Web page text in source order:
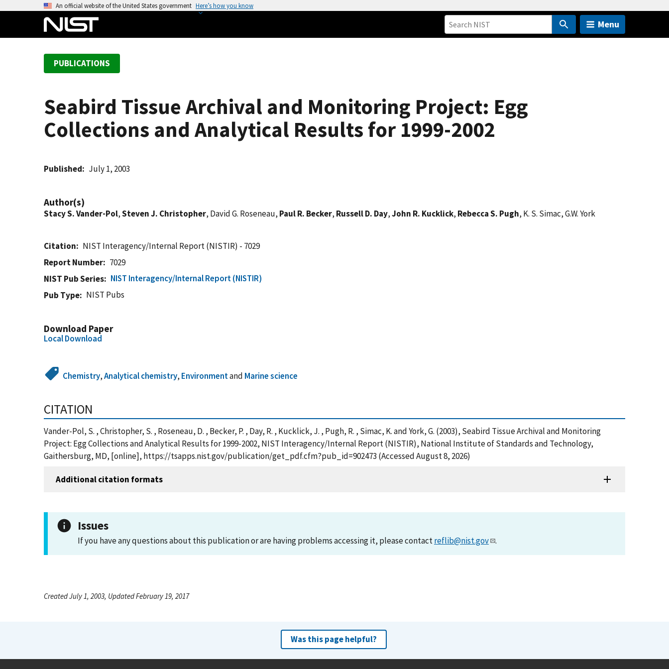
An official website of the United States government Here’s how you know
Menu
PUBLICATIONS
Seabird Tissue Archival and Monitoring Project: Egg
Collections and Analytical Results for 1999-2002
Published July 1, 2003
Author(s)
Stacy S. Vander-Pol,Steven J. Christopher, David G. Roseneau, Paul R. Becker, Russell D. Day,John R. Kucklick, Rebecca S. Pugh, K. S. Simac, G.W. York
Citation
NIST Interagency/Internal Report (NISTIR) - 7029
Report Number
7029
NIST Pub Series
NIST Interagency/Internal Report (NISTIR)
Pub Type
NIST Pubs
Download Paper
Local Download
Chemistry,Analytical chemistry, Environmentand Marine science
CITATION
Vander-Pol, S. , Christopher, S. , Roseneau, D. , Becker, P. , Day, R. , Kucklick, J. , Pugh, R. , Simac, K. and York, G. (2003), Seabird Tissue Archival and Monitoring
Project: Egg Collections and Analytical Results for 1999-2002, NIST Interagency/Internal Report (NISTIR), National Institute of Standards and Technology,
Gaithersburg, MD, [online], https://tsapps.nist.gov/publication/get_pdf.cfm?pub_id=902473 (Accessed August 8, 2026)
Additional citation formats
Issues
If you have any questions about this publication or are having problems accessing it, please contactreflib@nist.gov .
Created July 1, 2003, Updated February 19, 2017
Was this page helpful?